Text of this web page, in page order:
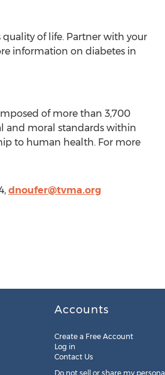
quality of life. Partner with your
information on diabetes in
of more than 3,700
and moral standards within
to human health. For more
dnoufer@tvma.org
Accounts
Create a Free Account
Log in
Contact Us
Do not sell or share my personal